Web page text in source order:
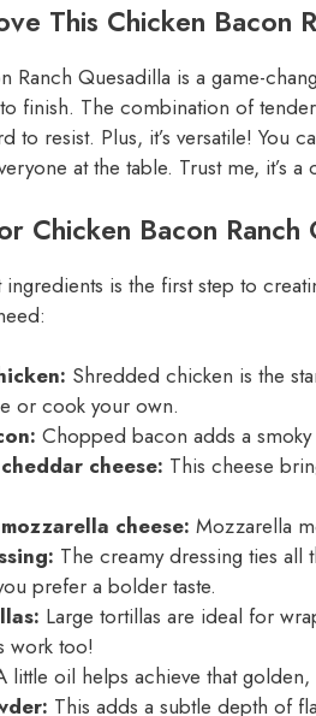
This Chicken Bacon
Ranch Quesadilla is a game-
finish. The combination of
to resist. Plus, it’s versatile!
at the table. Trust me, it’s
Chicken Bacon Ranch
is the first step to
Shredded chicken is the
or cook your own.
Chopped bacon adds a
cheese: This cheese
cheese: Mozzarella
The creamy dressing ties all
prefer a bolder taste.
Large tortillas are ideal for
work too!
little oil helps achieve that
This adds a subtle depth of